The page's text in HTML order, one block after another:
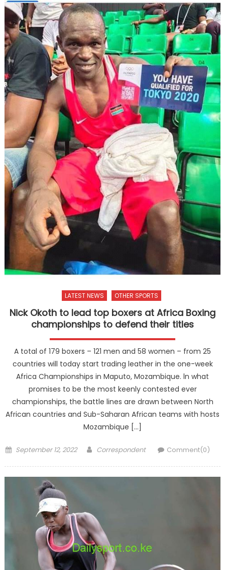
LATEST NEWS OTHER SPORTS
Nick Okoth to lead top boxers at Africa Boxing
championships to defend their titles
A total of 179 boxers – 121 men and 58 women – from 25
countries will today start trading leather in the one-week
Africa Championships in Maputo, Mozambique. ln what
promises to be the most keenly contested ever
championships, the battle lines are drawn between North
African countries and Sub-Saharan African teams with hosts
Mozambique […]
Posted
September 12, 2022 Author
Correspondent Comment(0)